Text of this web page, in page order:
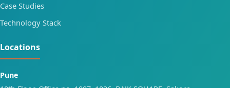
Case Studies
Technology Stack
Locations
Pune